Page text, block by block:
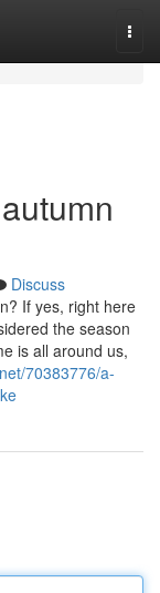
Discuss
If yes, right here
the season
is all around us,
70383776/a-